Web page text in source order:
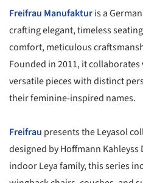
Freifrau Manufakturis a
crafting elegant, timeless
comfort, meticulous
Founded in 2011, it
versatile pieces with distinct
their feminine-inspired names.
Freifrau presents the Leyasol
designed by Hoffmann
indoor Leya family, this series